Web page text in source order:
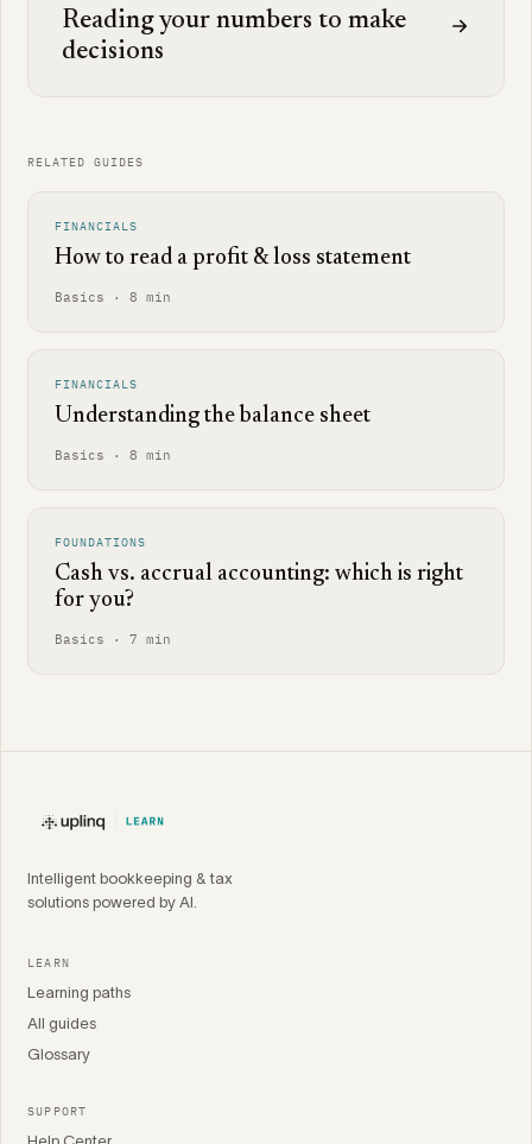
Reading your numbers to make
decisions
RELATED GUIDES
FINANCIALS
How to read a profit & loss statement
Basics · 8 min
FINANCIALS
Understanding the balance sheet
Basics · 8 min
FOUNDATIONS
Cash vs. accrual accounting: which is right
for you?
Basics · 7 min
Intelligent bookkeeping & tax
solutions powered by AI.
LEARN
Learning paths
All guides
Glossary
SUPPORT